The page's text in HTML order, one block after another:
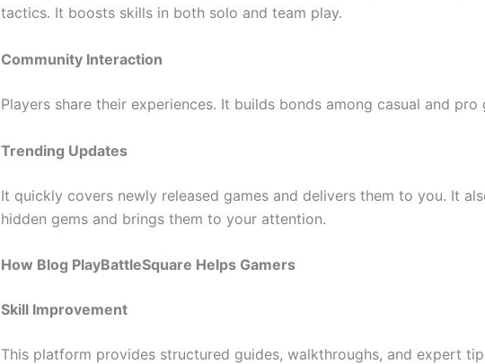
tactics. It boosts skills in both solo and team play.
Community Interaction
Players share their experiences. It builds bonds among casual and pro
Trending Updates
It quickly covers newly released games and delivers them to you. It
hidden gems and brings them to your attention.
How Blog PlayBattleSquare Helps Gamers
Skill Improvement
This platform provides structured guides, walkthroughs, and expert